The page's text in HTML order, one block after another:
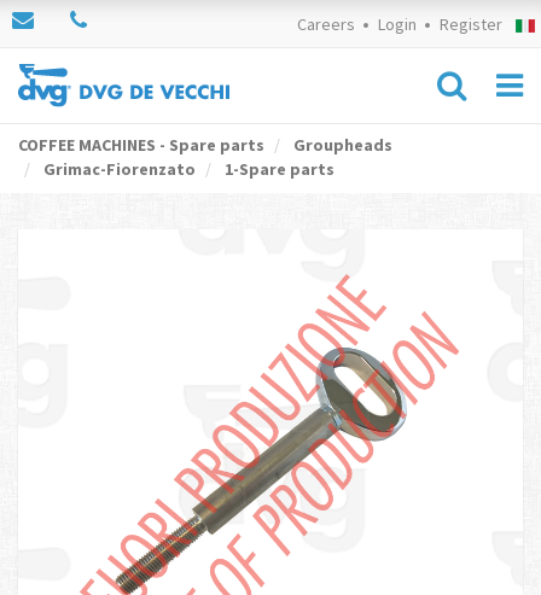
Careers Login Register
COFFEE MACHINES - Spare parts
Groupheads
Grimac-Fiorenzato
1-Spare parts